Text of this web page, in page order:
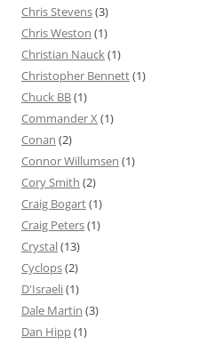
Chris Stevens(3)
Chris Weston (1)
Christian Nauck(1)
Christopher Bennett(1)
Chuck BB(1)
Commander X (1)
Conan (2)
Connor Willumsen (1)
Cory Smith (2)
Craig Bogart(1)
Craig Peters(1)
Crystal(13)
Cyclops(2)
D'Israeli(1)
Dale Martin (3)
Dan Hipp(1)